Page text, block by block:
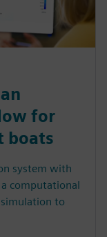
for
boats
system with
computational
to